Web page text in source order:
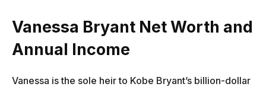
Vanessa Bryant Net Worth and
Annual Income
Vanessa is the sole heir to Kobe Bryant’s billion-dollar